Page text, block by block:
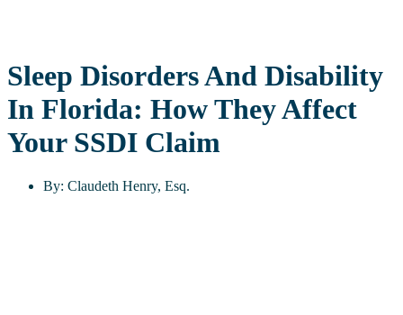
Sleep Disorders And Disability
In Florida: How They Affect
Your SSDI Claim
By: Claudeth Henry, Esq.